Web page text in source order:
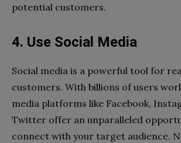
potential customers.
4. Use Social Media
Social media is a powerful tool for
customers. With billions of users
media platforms like Facebook,
Twitter offer an unparalleled
connect with your target audience.